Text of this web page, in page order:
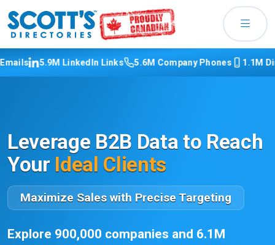
5.9M LinkedIn Links 5.6M Company Phones 1.1M Direct
Leverage B2B Data to Reach
Your Ideal Clients
Maximize Sales with Precise Targeting
Explore 900,000 companies and 6.1M